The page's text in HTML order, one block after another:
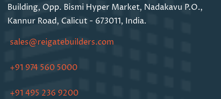
Building, Opp. Bismi Hyper Market, Nadakavu P.O.,
Kannur Road, Calicut - 673011, India.
sales@reigatebuilders.com
+91 974 560 5000
+91 495 236 9200